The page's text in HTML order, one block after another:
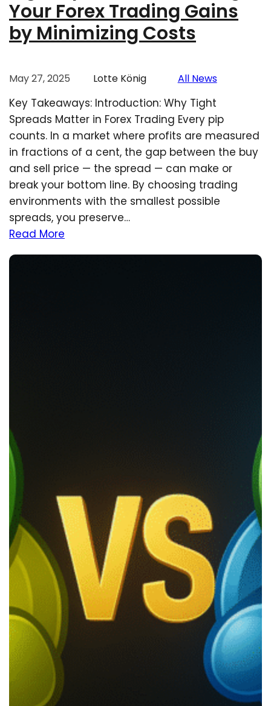
Your Forex Trading Gains
by Minimizing Costs
May 27, 2025 Lotte König All News
Key Takeaways: Introduction: Why Tight
Spreads Matter in Forex Trading Every pip
counts. In a market where profits are measured
in fractions of a cent, the gap between the buy
and sell price — the spread — can make or
break your bottom line. By choosing trading
environments with the smallest possible
spreads, you preserve…
Read More